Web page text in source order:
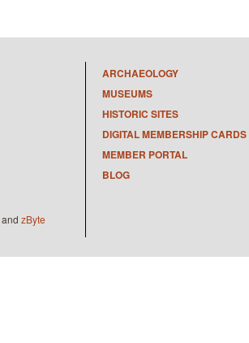
ARCHAEOLOGY
MUSEUMS
HISTORIC SITES
DIGITAL MEMBERSHIP CARDS
MEMBER PORTAL
BLOG
and zByte